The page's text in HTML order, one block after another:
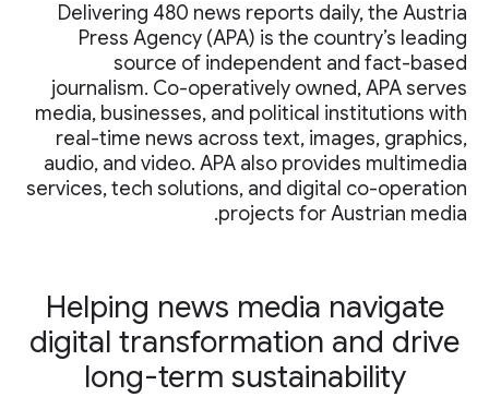
Delivering 480 news reports daily, the Austria
Press Agency (APA) is the country’s leading
source of independent and fact-based
journalism. Co-operatively owned, APA serves
media, businesses, and political institutions with
real-time news across text, images, graphics,
audio, and video. APA also provides multimedia
services, tech solutions, and digital co-operation
projects for Austrian media.
Helping news media navigate
digital transformation and drive
long-term sustainability